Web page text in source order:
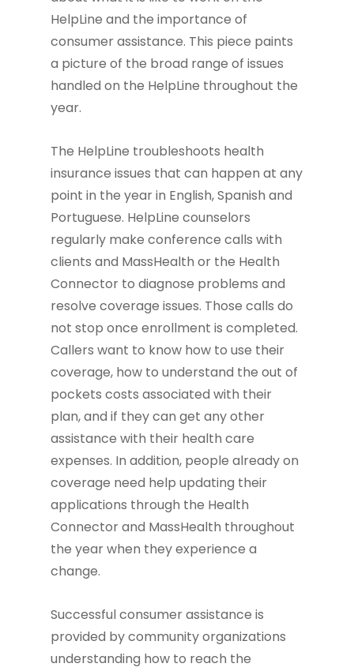
HelpLine and the importance of
consumer assistance. This piece paints
a picture of the broad range of issues
handled on the HelpLine throughout the
year.
The HelpLine troubleshoots health
insurance issues that can happen at any
point in the year in English, Spanish and
Portuguese. HelpLine counselors
regularly make conference calls with
clients and MassHealth or the Health
Connector to diagnose problems and
resolve coverage issues. Those calls do
not stop once enrollment is completed.
Callers want to know how to use their
coverage, how to understand the out of
pockets costs associated with their
plan, and if they can get any other
assistance with their health care
expenses. In addition, people already on
coverage need help updating their
applications through the Health
Connector and MassHealth throughout
the year when they experience a
change.
Successful consumer assistance is
provided by community organizations
understanding how to reach the